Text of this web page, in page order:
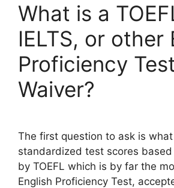
What is a
IELTS, or other
Proficiency
Waiver?
The first question to ask is
standardized test scores
by TOEFL which is by far the
English Proficiency Test,